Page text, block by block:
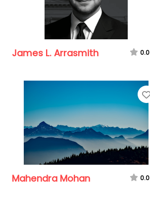
James L. Arrasmith 0.0
Mahendra Mohan 0.0